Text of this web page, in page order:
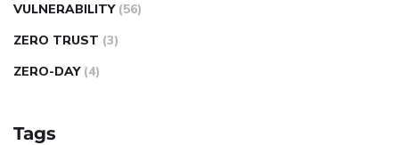
VULNERABILITY (56)
ZERO TRUST (3)
ZERO-DAY (4)
Tags